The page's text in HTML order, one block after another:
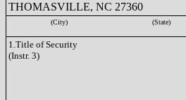
THOMASVILLE, NC 27360
(City) (State)
1.Title of Security
(Instr. 3)